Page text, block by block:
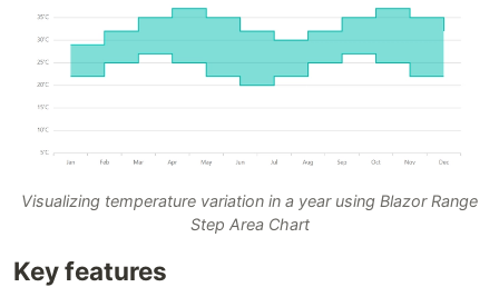
Visualizing temperature variation in a year using Blazor Range
Step Area Chart
Key features